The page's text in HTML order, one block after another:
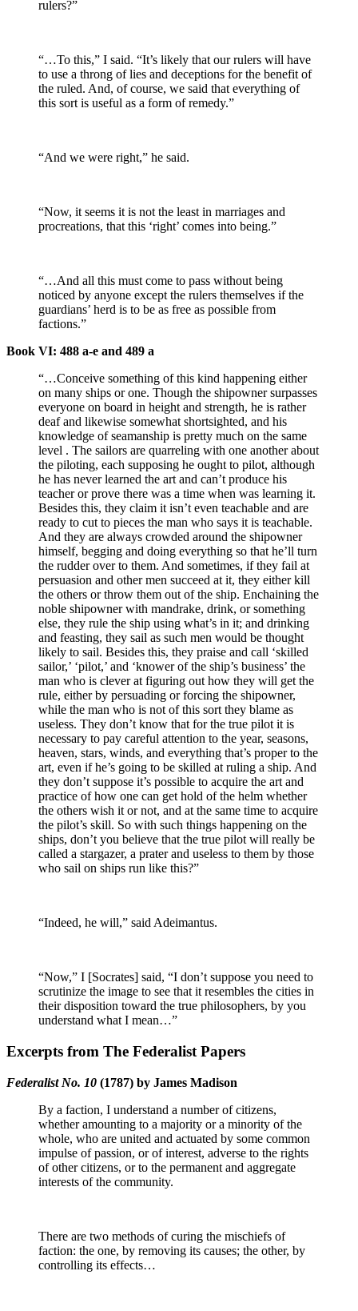
rulers?”
“…To this,” I said. “It’s likely that our rulers will have
to use a throng of lies and deceptions for the benefit of
the ruled. And, of course, we said that everything of
this sort is useful as a form of remedy.”
“And we were right,” he said.
“Now, it seems it is not the least in marriages and
procreations, that this ‘right’ comes into being.”
“…And all this must come to pass without being
noticed by anyone except the rulers themselves if the
guardians’ herd is to be as free as possible from
factions.”
Book VI: 488 a-e and 489 a
“…Conceive something of this kind happening either
on many ships or one. Though the shipowner surpasses
everyone on board in height and strength, he is rather
deaf and likewise somewhat shortsighted, and his
knowledge of seamanship is pretty much on the same
level . The sailors are quarreling with one another about
the piloting, each supposing he ought to pilot, although
he has never learned the art and can’t produce his
teacher or prove there was a time when was learning it.
Besides this, they claim it isn’t even teachable and are
ready to cut to pieces the man who says it is teachable.
And they are always crowded around the shipowner
himself, begging and doing everything so that he’ll turn
the rudder over to them. And sometimes, if they fail at
persuasion and other men succeed at it, they either kill
the others or throw them out of the ship. Enchaining the
noble shipowner with mandrake, drink, or something
else, they rule the ship using what’s in it; and drinking
and feasting, they sail as such men would be thought
likely to sail. Besides this, they praise and call ‘skilled
sailor,’ ‘pilot,’ and ‘knower of the ship’s business’ the
man who is clever at figuring out how they will get the
rule, either by persuading or forcing the shipowner,
while the man who is not of this sort they blame as
useless. They don’t know that for the true pilot it is
necessary to pay careful attention to the year, seasons,
heaven, stars, winds, and everything that’s proper to the
art, even if he’s going to be skilled at ruling a ship. And
they don’t suppose it’s possible to acquire the art and
practice of how one can get hold of the helm whether
the others wish it or not, and at the same time to acquire
the pilot’s skill. So with such things happening on the
ships, don’t you believe that the true pilot will really be
called a stargazer, a prater and useless to them by those
who sail on ships run like this?”
“Indeed, he will,” said Adeimantus.
“Now,” I [Socrates] said, “I don’t suppose you need to
scrutinize the image to see that it resembles the cities in
their disposition toward the true philosophers, by you
understand what I mean…”
Excerpts from The Federalist Papers
Federalist No. 10 (1787) by James Madison
By a faction, I understand a number of citizens,
whether amounting to a majority or a minority of the
whole, who are united and actuated by some common
impulse of passion, or of interest, adverse to the rights
of other citizens, or to the permanent and aggregate
interests of the community.
There are two methods of curing the mischiefs of
faction: the one, by removing its causes; the other, by
controlling its effects…